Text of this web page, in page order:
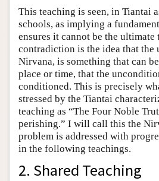
This teaching is seen, in Tiantai
schools, as implying a
ensures it cannot be the ultimate
contradiction is the idea that the
Nirvana, is something that can
place or time, that the
conditioned. This is precisely
stressed by the Tiantai
teaching as “The Four Noble
perishing.” I will call this the
problem is addressed with
in the following teachings.
2. Shared Teaching